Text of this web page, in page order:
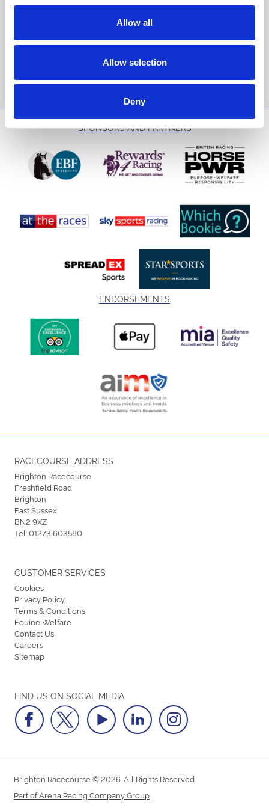
Allow all
Allow selection
Deny
events and special offers direct to your inbox.
Sign Up
SPONSORS AND PARTNERS
ENDORSEMENTS
RACECOURSE ADDRESS
Brighton Racecourse
Freshfield Road
Brighton
East Sussex
BN2 9XZ
Tel:01273 603580
FIND US ON SOCIAL MEDIA
CUSTOMER SERVICES
Cookies
Privacy Policy
Terms & Conditions
Equine Welfare
Contact Us
Careers
Sitemap
Brighton Racecourse © 2026. All Rights Reserved.
Part of Arena Racing Company Group